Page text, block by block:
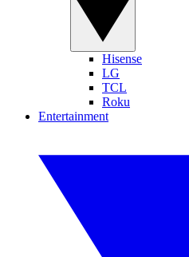
Hisense
LG
TCL
Roku
Entertainment